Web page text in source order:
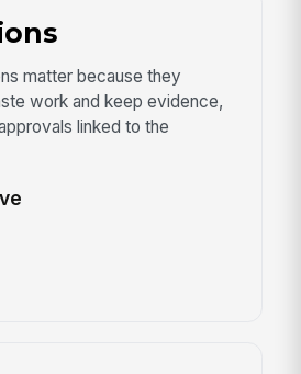
matter because they
work and keep evidence,
linked to the